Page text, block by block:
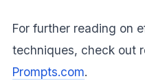
For further reading on
techniques, check out
Prompts.com.